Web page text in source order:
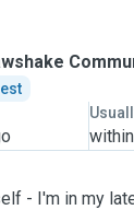
- I'm in my